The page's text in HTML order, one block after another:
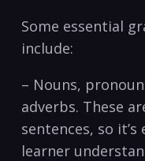
Some essential
include:
– Nouns,
adverbs. These
sentences, so
learner